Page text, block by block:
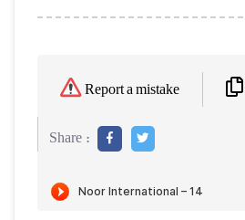
Report a mistake
Share :